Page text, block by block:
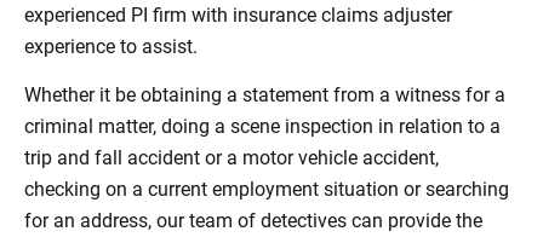
experienced PI firm with insurance claims adjuster
experience to assist.
Whether it be obtaining a statement from a witness for a
criminal matter, doing a scene inspection in relation to a
trip and fall accident or a motor vehicle accident,
checking on a current employment situation or searching
for an address, our team of detectives can provide the